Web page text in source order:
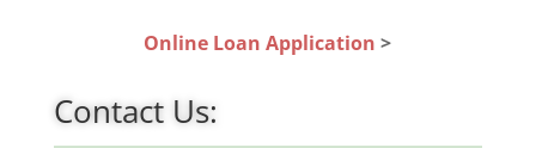
Online Loan Application >
Contact Us: